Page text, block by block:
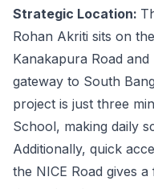
Strategic Location:
Rohan Akriti sits on
Kanakapura Road
gateway to South
project is just three
School, making daily
Additionally, quick
the NICE Road gives